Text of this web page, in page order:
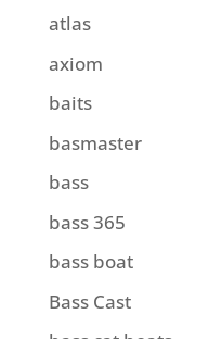
atlas
axiom
baits
basmaster
bass
bass 365
bass boat
Bass Cast